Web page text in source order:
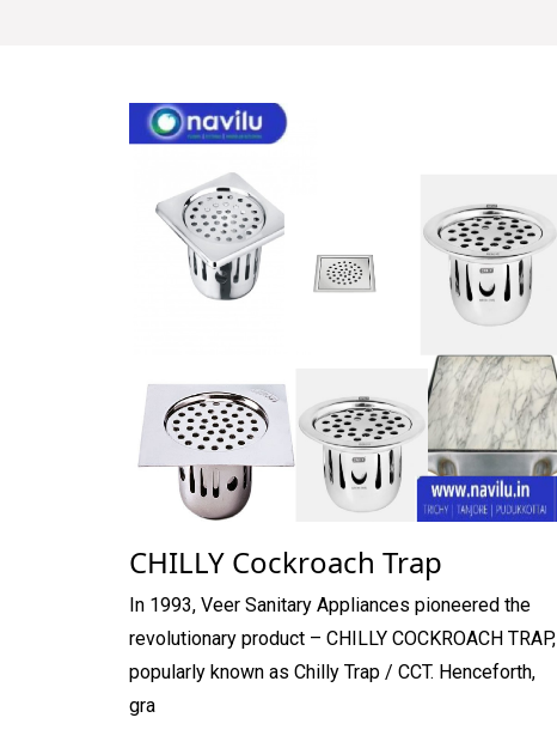
CHILLY Cockroach Trap
In 1993, Veer Sanitary Appliances pioneered the
revolutionary product – CHILLY COCKROACH TRAP,
popularly known as Chilly Trap / CCT. Henceforth,
gra